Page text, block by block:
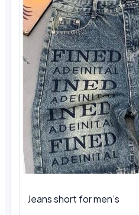
Jeans short for men’s